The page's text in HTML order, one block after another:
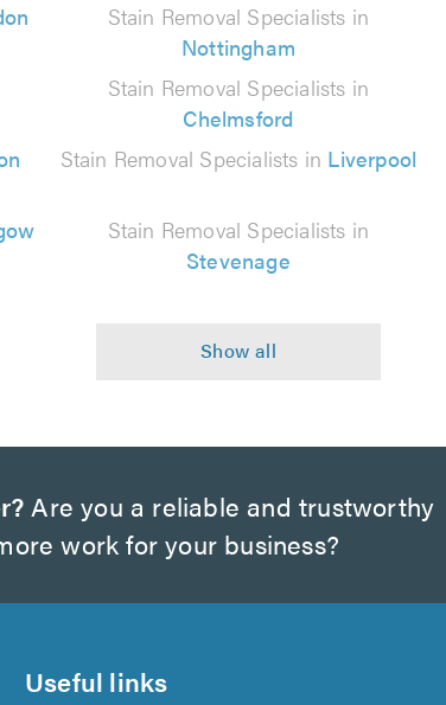
Stain Removal Specialists in
Nottingham
Stain Removal Specialists in
Chelmsford
Stain Removal Specialists in Liverpool
Stain Removal Specialists in
Stevenage
Are you a reliable and trustworthy
work for your business?
Useful links